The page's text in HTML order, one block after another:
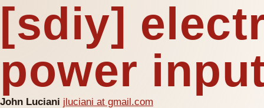
[sdiy]
power
John Luciani jluciani at gmail.com